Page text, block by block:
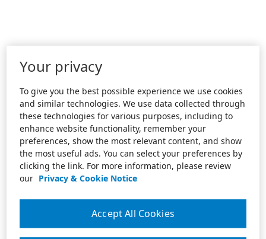
Your privacy
To give you the best possible experience we use cookies
and similar technologies. We use data collected through
these technologies for various purposes, including to
enhance website functionality, remember your
preferences, show the most relevant content, and show
the most useful ads. You can select your preferences by
clicking the link. For more information, please review
our Privacy & Cookie Notice
Accept All Cookies